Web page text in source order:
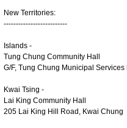
New Territories:
--------------------------
Islands -
Tung Chung Community Hall
G/F, Tung Chung Municipal
Kwai Tsing -
Lai King Community Hall
205 Lai King Hill Road, Kwai Chung